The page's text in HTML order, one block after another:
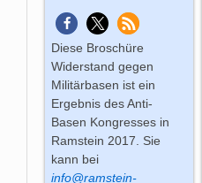
Diese Broschüre
Widerstand gegen
Militärbasen ist ein
Ergebnis des Anti-
Basen Kongresses in
Ramstein 2017. Sie
kann bei
info@ramstein-